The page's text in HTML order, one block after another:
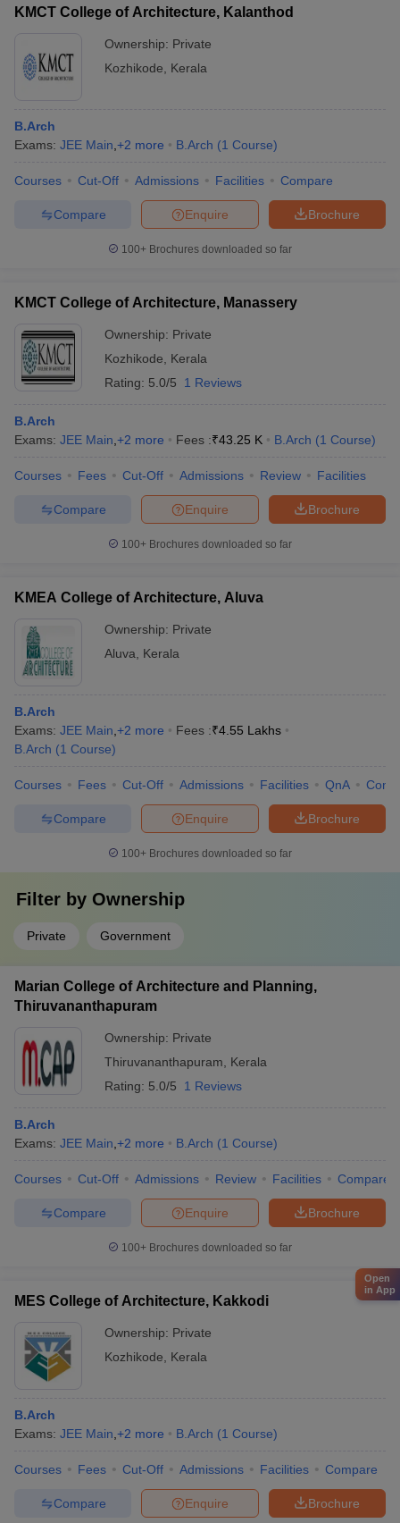
KMCT College of Architecture, Kalanthod
Ownership: Private
Kozhikode
Kerala
B.Arch
Exams: JEE Main +2 more B.Arch (1 Course)
Courses Cut-Off Admissions Facilities Compare
Brochure
Enquire
Compare
100+ Brochures downloaded so far
KMCT College of Architecture, Manassery
Ownership: Private
Kozhikode
Kerala
Rating: 5.0/5 1 Reviews
B.Arch
Exams: JEE Main +2 more Fees :₹43.25 K B.Arch (1 Course)
Courses Fees Cut-Off Admissions Review Facilities
Brochure
Enquire
Compare
100+ Brochures downloaded so far
KMEA College of Architecture, Aluva
Ownership: Private
Aluva
Kerala
B.Arch
Exams: JEE Main +2 more Fees :₹4.55 Lakhs
B.Arch (1 Course)
Courses Fees Cut-Off Admissions Facilities QnA
Brochure
Enquire
Compare
100+ Brochures downloaded so far
Filter by Ownership
Private Government
Marian College of Architecture and Planning,
Thiruvananthapuram
Ownership: Private
Thiruvananthapuram
Kerala
Rating: 5.0/5 1 Reviews
B.Arch
Exams: JEE Main +2 more B.Arch (1 Course)
Courses Cut-Off Admissions Review Facilities Compare
Brochure
Enquire
Compare
100+ Brochures downloaded so far
MES College of Architecture, Kakkodi
Ownership: Private
Kozhikode
Kerala
B.Arch
Exams: JEE Main +2 more B.Arch (1 Course)
Courses Fees Cut-Off Admissions Facilities Compare
Brochure
Enquire
Compare
Open
in App